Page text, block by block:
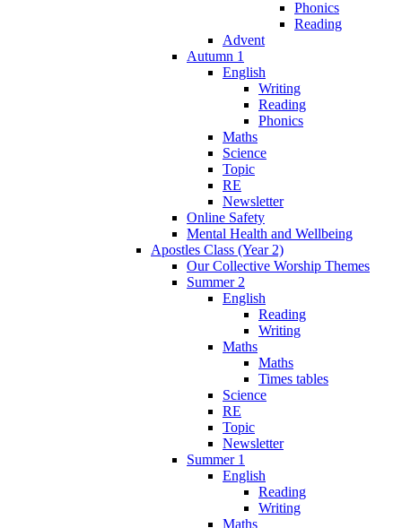
Phonics
Reading
Advent
Autumn 1
English
Writing
Reading
Phonics
Maths
Science
Topic
RE
Newsletter
Online Safety
Mental Health and Wellbeing
Apostles Class (Year 2)
Our Collective Worship Themes
Summer 2
English
Reading
Writing
Maths
Maths
Times tables
Science
RE
Topic
Newsletter
Summer 1
English
Reading
Writing
Maths